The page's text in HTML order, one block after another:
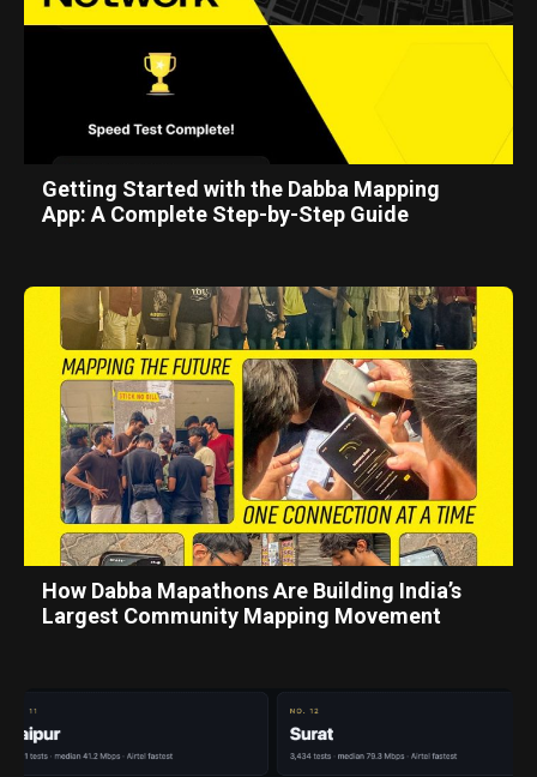
Getting Started with the Dabba Mapping
App: A Complete Step-by-Step Guide
How Dabba Mapathons Are Building India’s
Largest Community Mapping Movement